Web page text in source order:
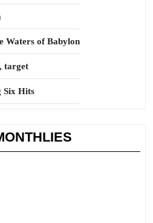
Waters of Babylon
target
Six Hits